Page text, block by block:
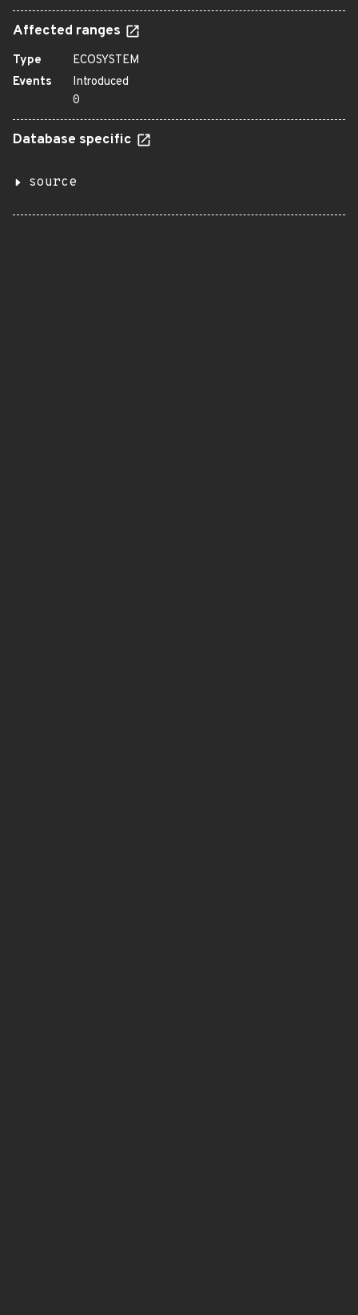
Affected ranges
Type
ECOSYSTEM
Events
Introduced
0
Database specific
source